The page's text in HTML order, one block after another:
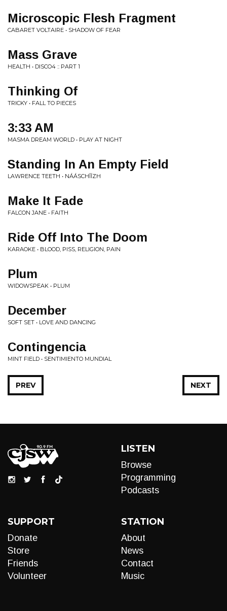
Microscopic Flesh Fragment
CABARET VOLTAIRE • SHADOW OF FEAR
Mass Grave
HEALTH • DISCO4 :: PART 1
Thinking Of
TRICKY • FALL TO PIECES
3:33 AM
MASMA DREAM WORLD • PLAY AT NIGHT
Standing In An Empty Field
LAWRENCE TEETH • NÁÁSCHĪĪZH
Make It Fade
FALCON JANE • FAITH
Ride Off Into The Doom
KARAOKE • BLOOD, PISS, RELIGION, PAIN
Plum
WIDOWSPEAK • PLUM
December
SOFT SET • LOVE AND DANCING
Contingencia
MINT FIELD • SENTIMIENTO MUNDIAL
NEXT
PREV
LISTEN
Browse
Programming
Podcasts
SUPPORT
Donate
Store
Friends
Volunteer
STATION
About
News
Contact
Music